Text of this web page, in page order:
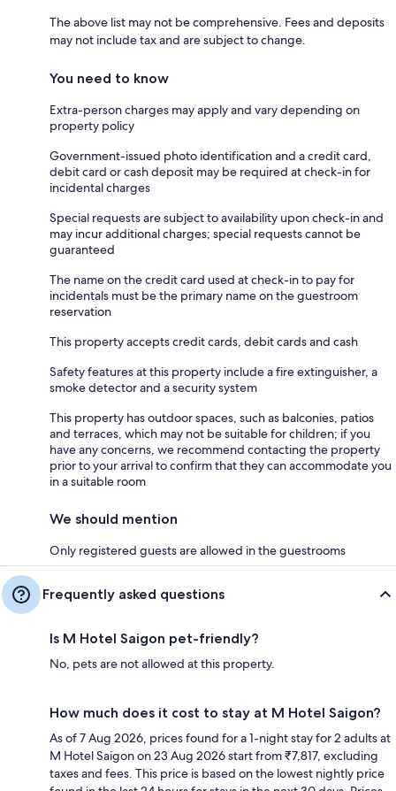
The above list may not be comprehensive. Fees and deposits
may not include tax and are subject to change.
You need to know
Extra-person charges may apply and vary depending on
property policy
Government-issued photo identification and a credit card,
debit card or cash deposit may be required at check-in for
incidental charges
Special requests are subject to availability upon check-in and
may incur additional charges; special requests cannot be
guaranteed
The name on the credit card used at check-in to pay for
incidentals must be the primary name on the guestroom
reservation
This property accepts credit cards, debit cards and cash
Safety features at this property include a fire extinguisher, a
smoke detector and a security system
This property has outdoor spaces, such as balconies, patios
and terraces, which may not be suitable for children; if you
have any concerns, we recommend contacting the property
prior to your arrival to confirm that they can accommodate you
in a suitable room
We should mention
Only registered guests are allowed in the guestrooms
Frequently asked questions
Is M Hotel Saigon pet-friendly?
No, pets are not allowed at this property.
How much does it cost to stay at M Hotel Saigon?
As of 7 Aug 2026, prices found for a 1-night stay for 2 adults at
M Hotel Saigon on 23 Aug 2026 start from ₹7,817, excluding
taxes and fees. This price is based on the lowest nightly price